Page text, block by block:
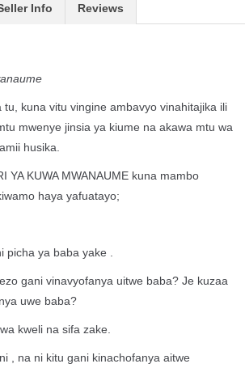
Info Reviews
tu, kuna vitu vingine ambavyo vinahitajika ili
mwenye jinsia ya kiume na akawa mtu wa
husika.
YA KUWA MWANAUME kuna mambo
haya yafuatayo;
ya baba yake .
gani vinavyofanya uitwe baba? Je kuzaa
uwe baba?
kweli na sifa zake.
, na ni kitu gani kinachofanya aitwe